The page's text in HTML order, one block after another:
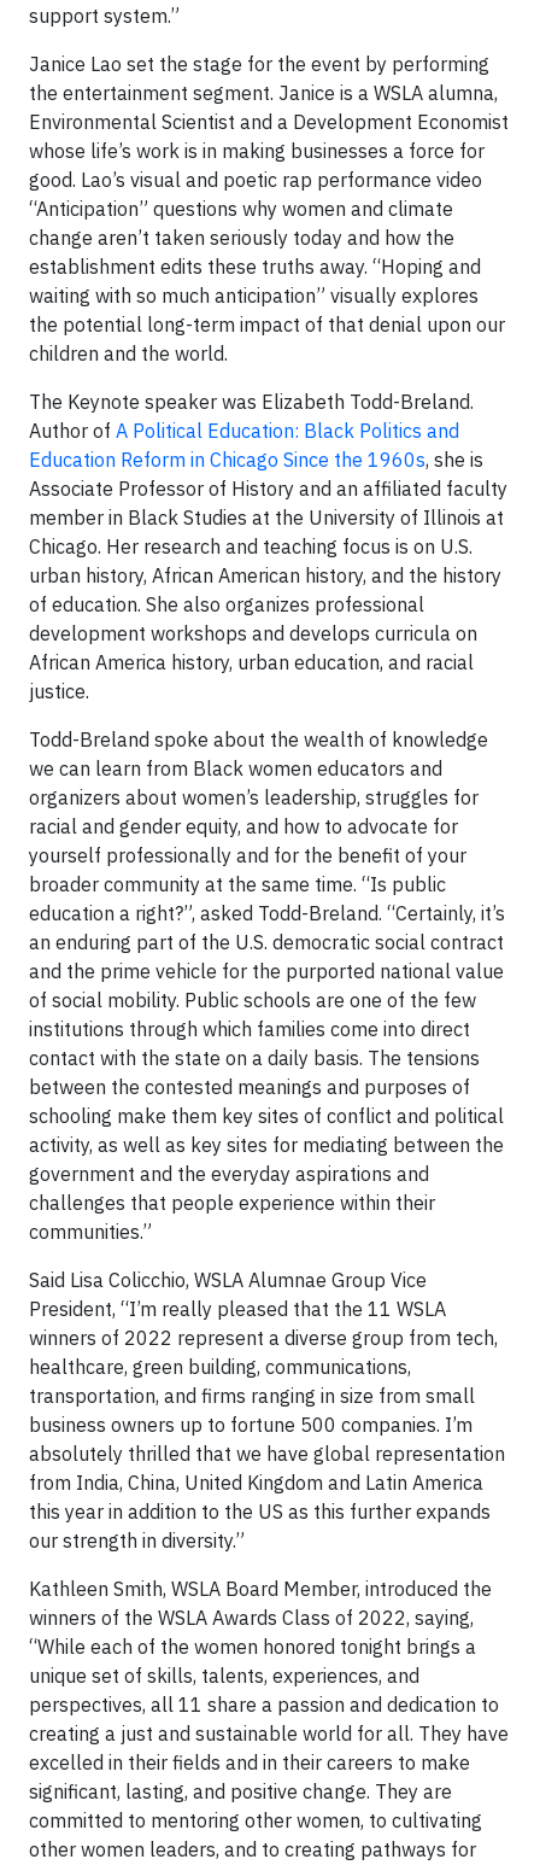
support system.”
Janice Lao set the stage for the event by performing
the entertainment segment. Janice is a WSLA alumna,
Environmental Scientist and a Development Economist
whose life’s work is in making businesses a force for
good. Lao’s visual and poetic rap performance video
“Anticipation” questions why women and climate
change aren’t taken seriously today and how the
establishment edits these truths away. “Hoping and
waiting with so much anticipation” visually explores
the potential long-term impact of that denial upon our
children and the world.
The Keynote speaker was Elizabeth Todd-Breland.
Author of A Political Education: Black Politics and
Education Reform in Chicago Since the 1960s, she is
Associate Professor of History and an affiliated faculty
member in Black Studies at the University of Illinois at
Chicago. Her research and teaching focus is on U.S.
urban history, African American history, and the history
of education. She also organizes professional
development workshops and develops curricula on
African America history, urban education, and racial
justice.
Todd-Breland spoke about the wealth of knowledge
we can learn from Black women educators and
organizers about women’s leadership, struggles for
racial and gender equity, and how to advocate for
yourself professionally and for the benefit of your
broader community at the same time. “Is public
education a right?”, asked Todd-Breland. “Certainly, it’s
an enduring part of the U.S. democratic social contract
and the prime vehicle for the purported national value
of social mobility. Public schools are one of the few
institutions through which families come into direct
contact with the state on a daily basis. The tensions
between the contested meanings and purposes of
schooling make them key sites of conflict and political
activity, as well as key sites for mediating between the
government and the everyday aspirations and
challenges that people experience within their
communities.”
Said Lisa Colicchio, WSLA Alumnae Group Vice
President, “I’m really pleased that the 11 WSLA
winners of 2022 represent a diverse group from tech,
healthcare, green building, communications,
transportation, and firms ranging in size from small
business owners up to fortune 500 companies. I’m
absolutely thrilled that we have global representation
from India, China, United Kingdom and Latin America
this year in addition to the US as this further expands
our strength in diversity.”
Kathleen Smith, WSLA Board Member, introduced the
winners of the WSLA Awards Class of 2022, saying,
“While each of the women honored tonight brings a
unique set of skills, talents, experiences, and
perspectives, all 11 share a passion and dedication to
creating a just and sustainable world for all. They have
excelled in their fields and in their careers to make
significant, lasting, and positive change. They are
committed to mentoring other women, to cultivating
other women leaders, and to creating pathways for